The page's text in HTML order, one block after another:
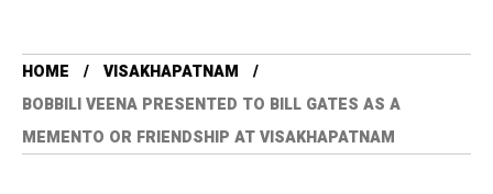
HOME
VISAKHAPATNAM
BOBBILI VEENA PRESENTED TO BILL GATES AS A
MEMENTO OR FRIENDSHIP AT VISAKHAPATNAM